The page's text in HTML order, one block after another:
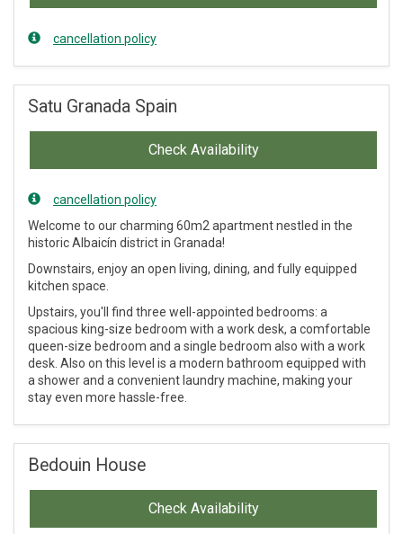
cancellation policy
Satu Granada Spain
Check Availability
cancellation policy
Welcome to our charming 60m2 apartment nestled in the
historic Albaicín district in Granada!
Downstairs, enjoy an open living, dining, and fully equipped
kitchen space.
Upstairs, you'll find three well-appointed bedrooms: a
spacious king-size bedroom with a work desk, a comfortable
queen-size bedroom and a single bedroom also with a work
desk. Also on this level is a modern bathroom equipped with
a shower and a convenient laundry machine, making your
stay even more hassle-free.
Bedouin House
Check Availability